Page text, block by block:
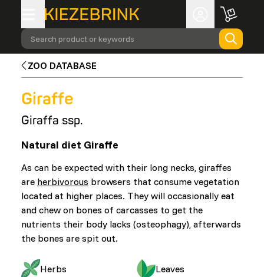
Search product or keywords
ZOO DATABASE
Giraffe
Giraffa ssp.
Natural diet Giraffe
As can be expected with their long necks, giraffes
are herbivorous browsers that consume vegetation
located at higher places. They will occasionally eat
and chew on bones of carcasses to get the
nutrients their body lacks (osteophagy), afterwards
the bones are spit out.
Herbs Leaves